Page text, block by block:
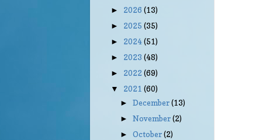
► 2026 (13)
► 2025 (35)
► 2024(51)
► 2023 (48)
► 2022(69)
▼ 2021 (60)
►December(13)
►November(2)
►October(2)